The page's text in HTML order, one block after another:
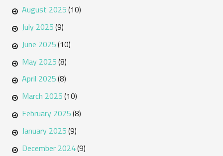
August 2025(10)
July 2025(9)
June 2025(10)
May 2025(8)
April 2025(8)
March 2025(10)
February 2025(8)
January 2025(9)
December 2024(9)